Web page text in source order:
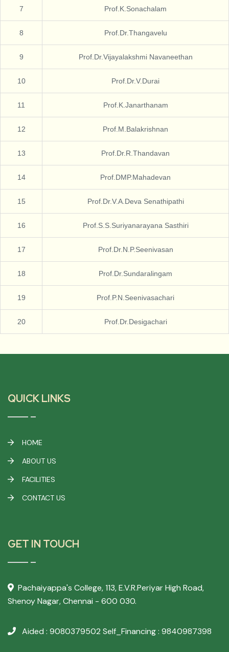
7 Prof.K.Sonachalam
8 Prof.Dr.Thangavelu
9 Prof.Dr.Vijayalakshmi Navaneethan
10 Prof.Dr.V.Durai
11 Prof.K.Janarthanam
12 Prof.M.Balakrishnan
13 Prof.Dr.R.Thandavan
14 Prof.DMP.Mahadevan
15 Prof.Dr.V.A.Deva Senathipathi
16 Prof.S.S.Suriyanarayana Sasthiri
17 Prof.Dr.N.P.Seenivasan
18 Prof.Dr.Sundaralingam
19 Prof.P.N.Seenivasachari
20 Prof.Dr.Desigachari
QUICK LINKS
HOME
ABOUT US
FACILITIES
CONTACT US
GET IN TOUCH
Pachaiyappa's College,113, E.V.R.Periyar High Road,
Shenoy Nagar, Chennai - 600 030.
Aided : 9080379502 Self_Financing : 9840987398